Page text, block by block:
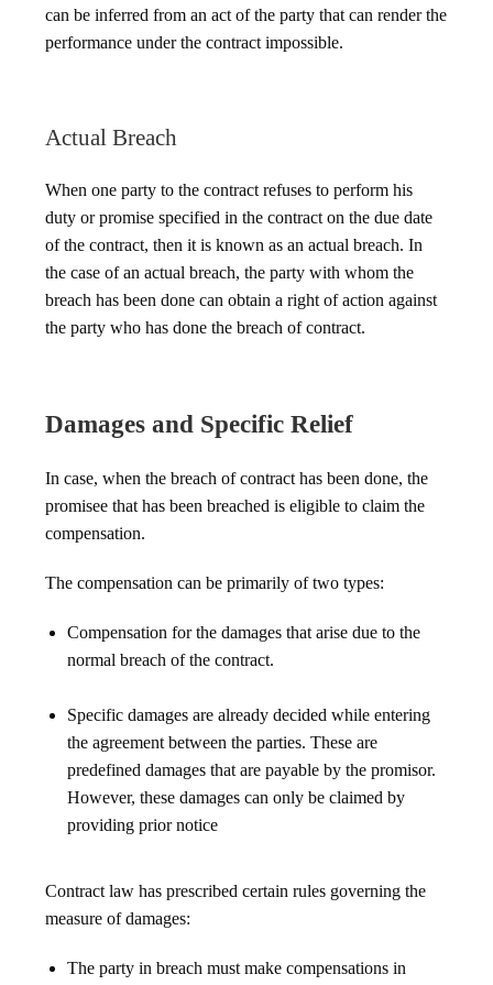
can be inferred from an act of the party that can render the
performance under the contract impossible.
Actual Breach
When one party to the contract refuses to perform his
duty or promise specified in the contract on the due date
of the contract, then it is known as an actual breach. In
the case of an actual breach, the party with whom the
breach has been done can obtain a right of action against
the party who has done the breach of contract.
Damages and Specific Relief
In case, when the breach of contract has been done, the
promisee that has been breached is eligible to claim the
compensation.
The compensation can be primarily of two types:
Compensation for the damages that arise due to the
normal breach of the contract.
Specific damages are already decided while entering
the agreement between the parties. These are
predefined damages that are payable by the promisor.
However, these damages can only be claimed by
providing prior notice
Contract law has prescribed certain rules governing the
measure of damages:
The party in breach must make compensations in